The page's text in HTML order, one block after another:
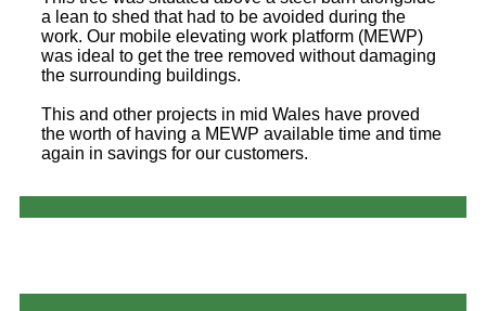
a lean to shed that had to be avoided during the
work. Our mobile elevating work platform (MEWP)
was ideal to get the tree removed without damaging
the surrounding buildings.
This and other projects in mid Wales have proved
the worth of having a MEWP available time and time
again in savings for our customers.